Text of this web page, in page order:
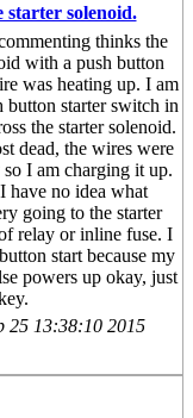
starter solenoid.
thinks the
with a push button
was heating up. I am
button starter switch in
the starter solenoid.
dead, the wires were
I am charging it up.
have no idea what
going to the starter
relay or inline fuse. I
start because my
powers up okay, just
25 13:38:10 2015